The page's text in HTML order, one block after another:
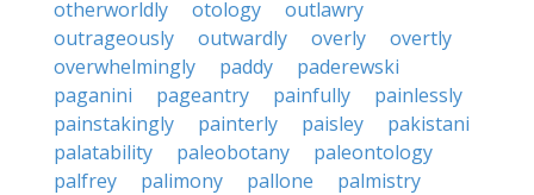
otherworldly
otology
outlawry
outrageously
outwardly overly
overtly
overwhelmingly
paddy
paderewski
paganini
pageantry painfully
painlessly
painstakingly
painterly paisley
pakistani
palatability
paleobotany
paleontology
palfrey
palimony pallone
palmistry